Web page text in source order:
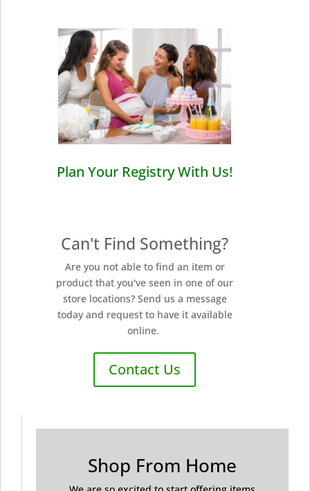
Plan Your Registry With Us!
Can't Find Something?
Are you not able to find an item or
product that you've seen in one of our
store locations? Send us a message
today and request to have it available
online.
Contact Us
Shop From Home